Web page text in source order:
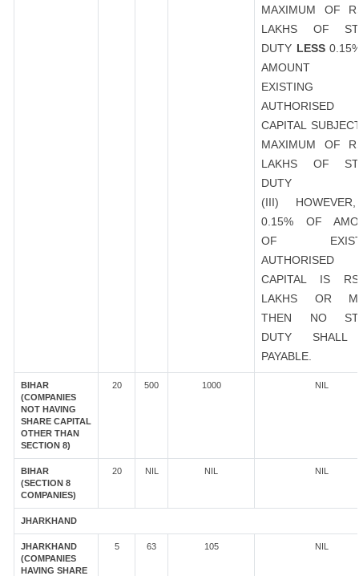
MAXIMUM OF
LAKHS OF
DUTY LESS
AMOUNT
EXISTING
AUTHORISED
CAPITAL
MAXIMUM OF
LAKHS OF
DUTY
(III)
0.15% OF
OF
AUTHORISED
CAPITAL IS
LAKHS OR
THEN NO
DUTY
PAYABLE.
BIHAR
(COMPANIES
NOT HAVING
SHARE CAPITAL
OTHER THAN
SECTION 8)
20 500 1000 NIL
BIHAR
(SECTION 8
COMPANIES)
20 NIL NIL NIL
JHARKHAND
JHARKHAND
(COMPANIES
HAVING SHARE
5 63 105 NIL